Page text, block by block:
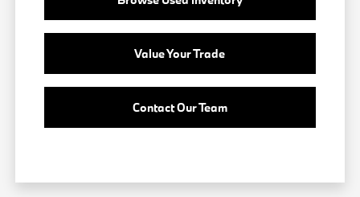
Value Your Trade
Contact Our Team